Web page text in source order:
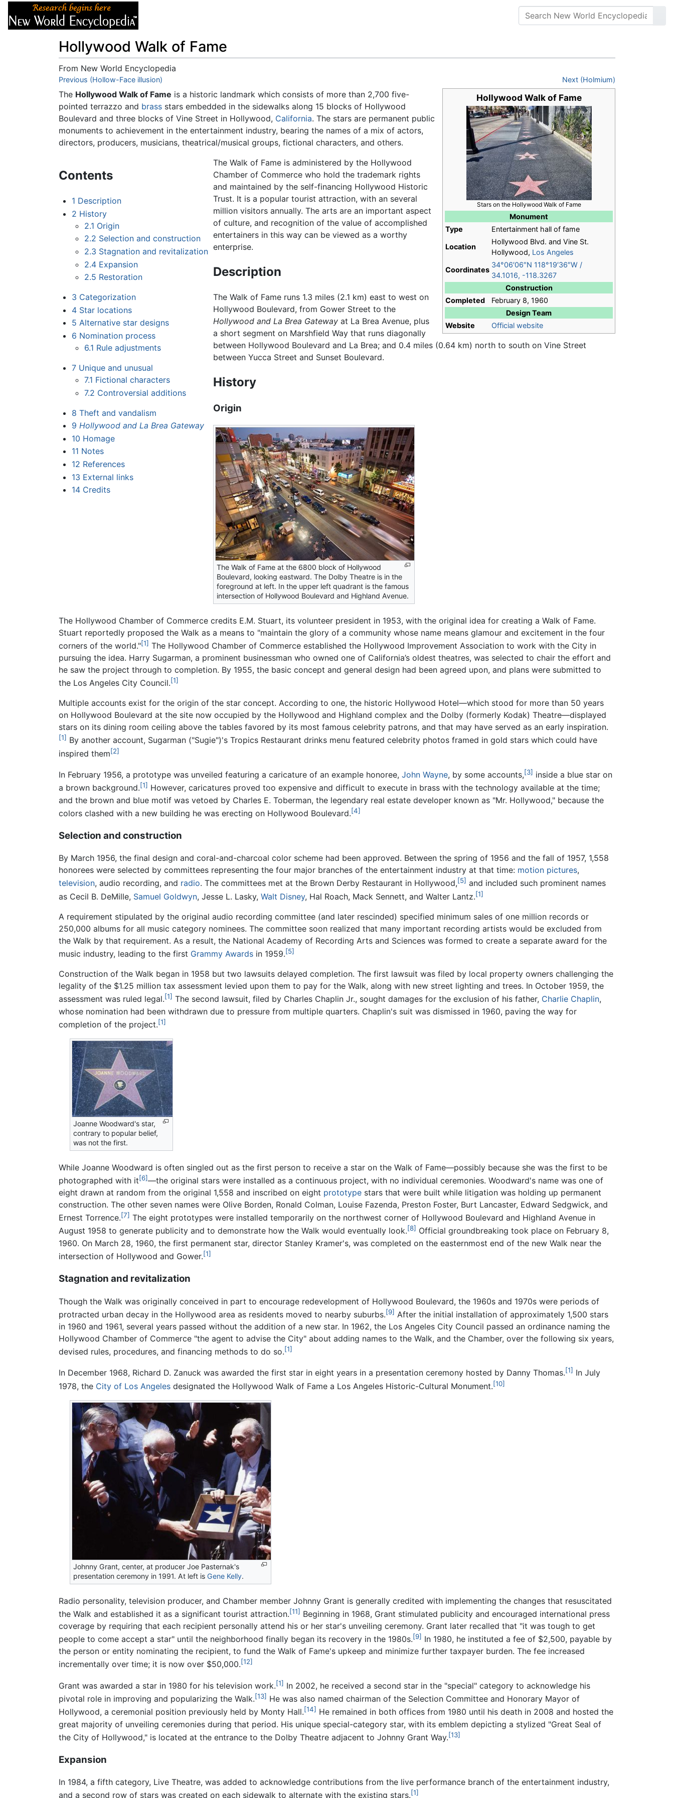
Hollywood Walk of Fame
From New World Encyclopedia
Jump to:navigation, search
Previous (Hollow-Face illusion) Next (Holmium)
Hollywood Walk of Fame
Stars on the Hollywood Walk of Fame
Monument
Type
Entertainment hall of fame
Location
Hollywood Blvd. and Vine St.
Hollywood, Los Angeles
Coordinates
34°06′06″N 118°19′36″W /
34.1016, -118.3267
Construction
Completed
February 8, 1960
Design Team
Website
Official website
The Hollywood Walk of Fame is a historic landmark which consists of more than 2,700 five-
pointed terrazzo and brass stars embedded in the sidewalks along 15 blocks of Hollywood
Boulevard and three blocks of Vine Street in Hollywood, California. The stars are permanent public
monuments to achievement in the entertainment industry, bearing the names of a mix of actors,
directors, producers, musicians, theatrical/musical groups, fictional characters, and others.
Contents
1 Description
2 History
2.1 Origin
2.2 Selection and construction
2.3 Stagnation and revitalization
2.4 Expansion
2.5 Restoration
3 Categorization
4 Star locations
5 Alternative star designs
6 Nomination process
6.1 Rule adjustments
7 Unique and unusual
7.1 Fictional characters
7.2 Controversial additions
8 Theft and vandalism
9 Hollywood and La Brea Gateway
10 Homage
11 Notes
12 References
13 External links
14 Credits
The Walk of Fame is administered by the Hollywood
Chamber of Commerce who hold the trademark rights
and maintained by the self-financing Hollywood Historic
Trust. It is a popular tourist attraction, with an several
million visitors annually. The arts are an important aspect
of culture, and recognition of the value of accomplished
entertainers in this way can be viewed as a worthy
enterprise.
Description
The Walk of Fame runs 1.3 miles (2.1 km) east to west on
Hollywood Boulevard, from Gower Street to the
Hollywood and La Brea Gateway at La Brea Avenue, plus
a short segment on Marshfield Way that runs diagonally
between Hollywood Boulevard and La Brea; and 0.4 miles (0.64 km) north to south on Vine Street
between Yucca Street and Sunset Boulevard.
History
Origin
The Walk of Fame at the 6800 block of Hollywood
Boulevard, looking eastward. The Dolby Theatre is in the
foreground at left. In the upper left quadrant is the famous
intersection of Hollywood Boulevard and Highland Avenue.
The Hollywood Chamber of Commerce credits E.M. Stuart, its volunteer president in 1953, with the original idea for creating a Walk of Fame.
Stuart reportedly proposed the Walk as a means to "maintain the glory of a community whose name means glamour and excitement in the four
corners of the world."[1] The Hollywood Chamber of Commerce established the Hollywood Improvement Association to work with the City in
pursuing the idea. Harry Sugarman, a prominent businessman who owned one of California’s oldest theatres, was selected to chair the effort and
he saw the project through to completion. By 1955, the basic concept and general design had been agreed upon, and plans were submitted to
the Los Angeles City Council.[1]
Multiple accounts exist for the origin of the star concept. According to one, the historic Hollywood Hotel—which stood for more than 50 years
on Hollywood Boulevard at the site now occupied by the Hollywood and Highland complex and the Dolby (formerly Kodak) Theatre—displayed
stars on its dining room ceiling above the tables favored by its most famous celebrity patrons, and that may have served as an early inspiration.
[1] By another account, Sugarman ("Sugie")'s Tropics Restaurant drinks menu featured celebrity photos framed in gold stars which could have
inspired them[2]
In February 1956, a prototype was unveiled featuring a caricature of an example honoree, John Wayne, by some accounts,[3] inside a blue star on
a brown background.[1] However, caricatures proved too expensive and difficult to execute in brass with the technology available at the time;
and the brown and blue motif was vetoed by Charles E. Toberman, the legendary real estate developer known as "Mr. Hollywood," because the
colors clashed with a new building he was erecting on Hollywood Boulevard.[4]
Selection and construction
By March 1956, the final design and coral-and-charcoal color scheme had been approved. Between the spring of 1956 and the fall of 1957, 1,558
honorees were selected by committees representing the four major branches of the entertainment industry at that time: motion pictures,
television, audio recording, and radio. The committees met at the Brown Derby Restaurant in Hollywood,[5] and included such prominent names
as Cecil B. DeMille, Samuel Goldwyn, Jesse L. Lasky, Walt Disney, Hal Roach, Mack Sennett, and Walter Lantz.[1]
A requirement stipulated by the original audio recording committee (and later rescinded) specified minimum sales of one million records or
250,000 albums for all music category nominees. The committee soon realized that many important recording artists would be excluded from
the Walk by that requirement. As a result, the National Academy of Recording Arts and Sciences was formed to create a separate award for the
music industry, leading to the first Grammy Awards in 1959.[5]
Construction of the Walk began in 1958 but two lawsuits delayed completion. The first lawsuit was filed by local property owners challenging the
legality of the $1.25 million tax assessment levied upon them to pay for the Walk, along with new street lighting and trees. In October 1959, the
assessment was ruled legal.[1] The second lawsuit, filed by Charles Chaplin Jr., sought damages for the exclusion of his father, Charlie Chaplin,
whose nomination had been withdrawn due to pressure from multiple quarters. Chaplin's suit was dismissed in 1960, paving the way for
completion of the project.[1]
Joanne Woodward's star,
contrary to popular belief,
was not the first.
While Joanne Woodward is often singled out as the first person to receive a star on the Walk of Fame—possibly because she was the first to be
photographed with it[6]—the original stars were installed as a continuous project, with no individual ceremonies. Woodward's name was one of
eight drawn at random from the original 1,558 and inscribed on eight prototype stars that were built while litigation was holding up permanent
construction. The other seven names were Olive Borden, Ronald Colman, Louise Fazenda, Preston Foster, Burt Lancaster, Edward Sedgwick, and
Ernest Torrence.[7] The eight prototypes were installed temporarily on the northwest corner of Hollywood Boulevard and Highland Avenue in
August 1958 to generate publicity and to demonstrate how the Walk would eventually look.[8] Official groundbreaking took place on February 8,
1960. On March 28, 1960, the first permanent star, director Stanley Kramer's, was completed on the easternmost end of the new Walk near the
intersection of Hollywood and Gower.[1]
Stagnation and revitalization
Though the Walk was originally conceived in part to encourage redevelopment of Hollywood Boulevard, the 1960s and 1970s were periods of
protracted urban decay in the Hollywood area as residents moved to nearby suburbs.[9] After the initial installation of approximately 1,500 stars
in 1960 and 1961, several years passed without the addition of a new star. In 1962, the Los Angeles City Council passed an ordinance naming the
Hollywood Chamber of Commerce "the agent to advise the City" about adding names to the Walk, and the Chamber, over the following six years,
devised rules, procedures, and financing methods to do so.[1]
In December 1968, Richard D. Zanuck was awarded the first star in eight years in a presentation ceremony hosted by Danny Thomas.[1] In July
1978, the City of Los Angeles designated the Hollywood Walk of Fame a Los Angeles Historic-Cultural Monument.[10]
Johnny Grant, center, at producer Joe Pasternak's
presentation ceremony in 1991. At left isGene Kelly.
Radio personality, television producer, and Chamber member Johnny Grant is generally credited with implementing the changes that resuscitated
the Walk and established it as a significant tourist attraction.[11] Beginning in 1968, Grant stimulated publicity and encouraged international press
coverage by requiring that each recipient personally attend his or her star's unveiling ceremony. Grant later recalled that "it was tough to get
people to come accept a star" until the neighborhood finally began its recovery in the 1980s.[9] In 1980, he instituted a fee of $2,500, payable by
the person or entity nominating the recipient, to fund the Walk of Fame's upkeep and minimize further taxpayer burden. The fee increased
incrementally over time; it is now over $50,000.[12]
Grant was awarded a star in 1980 for his television work.[1] In 2002, he received a second star in the "special" category to acknowledge his
pivotal role in improving and popularizing the Walk.[13] He was also named chairman of the Selection Committee and Honorary Mayor of
Hollywood, a ceremonial position previously held by Monty Hall.[14] He remained in both offices from 1980 until his death in 2008 and hosted the
great majority of unveiling ceremonies during that period. His unique special-category star, with its emblem depicting a stylized "Great Seal of
the City of Hollywood," is located at the entrance to the Dolby Theatre adjacent to Johnny Grant Way.[13]
Expansion
In 1984, a fifth category, Live Theatre, was added to acknowledge contributions from the live performance branch of the entertainment industry,
and a second row of stars was created on each sidewalk to alternate with the existing stars.[1]